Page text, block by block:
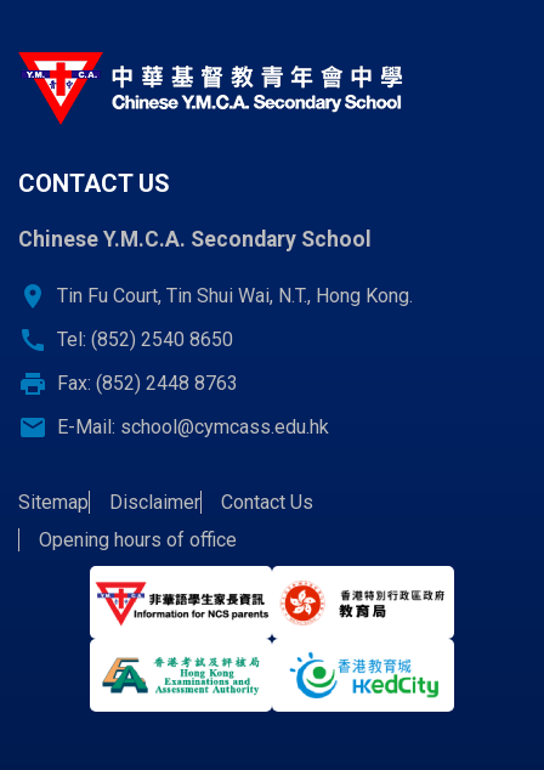
CONTACT US
Chinese Y.M.C.A. Secondary School
location_on Tin Fu Court, Tin Shui Wai, N.T., Hong Kong.
call Tel: (852) 2540 8650
print Fax: (852) 2448 8763
email E-Mail: school@cymcass.edu.hk
Sitemap Disclaimer
Contact Us
Opening hours of office